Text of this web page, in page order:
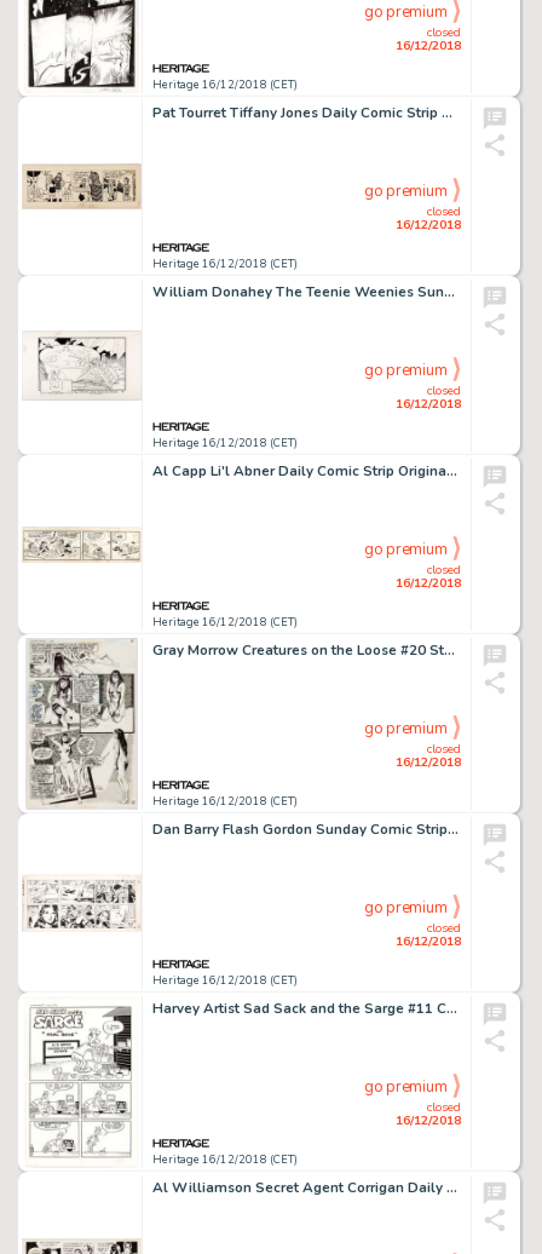
Heritage 16/12/2018 (CET)
closed
16/12/2018
go premium
Pat Tourret Tiffany Jones Daily Comic Strip Original Art dated 3-17-71 (Associated Newspapers Group Ltd., 1971)....
Heritage 16/12/2018 (CET)
closed
16/12/2018
go premium
William Donahey The Teenie Weenies Sunday Comic Strip Original Art dated 7-11-65 (News Syndicate Co., 1965)....
Heritage 16/12/2018 (CET)
closed
16/12/2018
go premium
Al Capp Li'l Abner Daily Comic Strip Original Art dated 3-23-42 (United Feature Syndicate, 1942)....
Heritage 16/12/2018 (CET)
closed
16/12/2018
go premium
Gray Morrow Creatures on the Loose #20 Story Page 5 Original Art (Marvel, 1972)....
Heritage 16/12/2018 (CET)
closed
16/12/2018
go premium
Dan Barry Flash Gordon Sunday Comic Strip Original Art dated 8-27-89 (King Features Syndicate, 1989)....
Heritage 16/12/2018 (CET)
closed
16/12/2018
go premium
Harvey Artist Sad Sack and the Sarge #11 Complete 5-Page Story "Real Gone" Original Art (Harvey, 1959).... (Total: 5 Original Art)
Heritage 16/12/2018 (CET)
closed
16/12/2018
go premium
Al Williamson Secret Agent Corrigan Daily Comic Strip Original Art dated 1-2-72 (King Features Syndicate, 1972)....